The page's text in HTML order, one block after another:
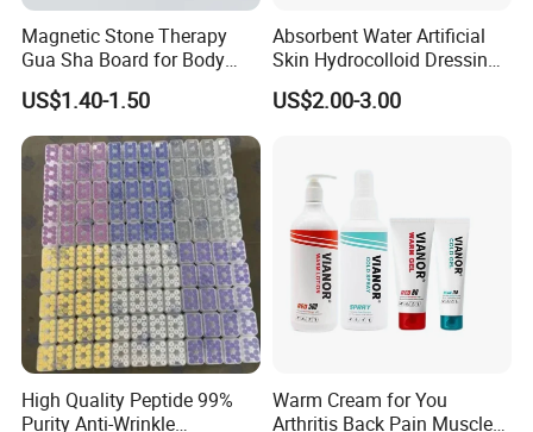
Magnetic Stone Therapy
Gua Sha Board for Body
Scraping
US$1.40-1.50
Absorbent Water Artificial
Skin Hydrocolloid Dressing,
Can Be Customized
US$2.00-3.00
High Quality Peptide 99%
Purity Anti-Wrinkle
Warm Cream for You
Arthritis Back Pain Muscles